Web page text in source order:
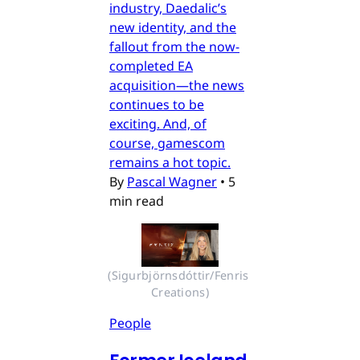
industry, Daedalic’s
new identity, and the
fallout from the now-
completed EA
acquisition—the news
continues to be
exciting. And, of
course, gamescom
remains a hot topic.
By Pascal Wagner • 5
min read
(Sigurbjörnsdóttir/Fenris
Creations)
People